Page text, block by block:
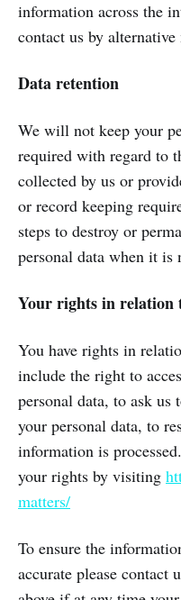
information across the
contact us by
Data retention
We will not keep your
required with regard to
collected by us or
or record keeping
steps to destroy or
personal data when it is
Your rights in relation
You have rights in
include the right to
personal data, to ask us
your personal data, to
information is
your rights by visiting
matters/
To ensure the
accurate please contact